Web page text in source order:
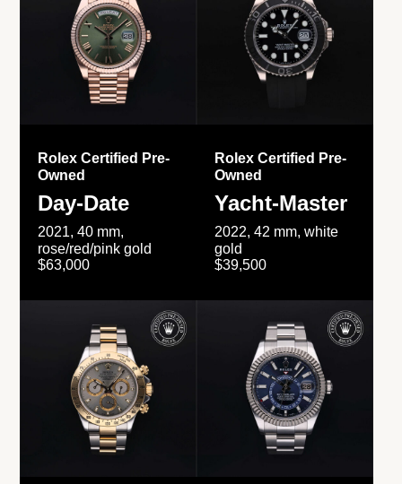
Rolex Certified Pre-
Owned
Day-Date
2021, 40 mm,
rose/red/pink gold
$63,000
Rolex Certified Pre-
Owned
Yacht-Master
2022, 42 mm, white
gold
$39,500